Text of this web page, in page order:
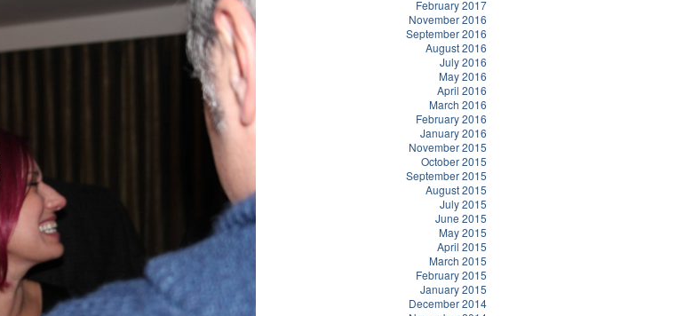
February 2017
November 2016
September 2016
August 2016
July 2016
May 2016
April 2016
March 2016
February 2016
January 2016
November 2015
October 2015
September 2015
August 2015
July 2015
June 2015
May 2015
April 2015
March 2015
February 2015
January 2015
December 2014